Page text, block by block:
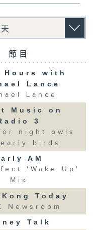
節目
Hours with
Lance
Lance
Music on
3
night owls
birds
AM
'Wake Up'
Mix
Today
Newsroom
Talk